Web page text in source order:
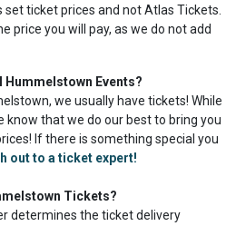
ticket prices and not Atlas Tickets.
price you will pay, as we do not add
Hummelstown Events?
we usually have tickets! While
know that we do our best to bring you
If there is something special you
out to a ticket expert!
Tickets?
determines the ticket delivery